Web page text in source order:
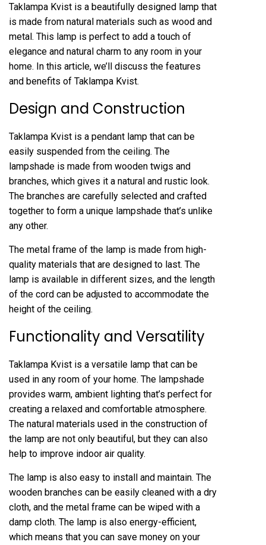
Taklampa Kvist is a beautifully designed lamp that
is made from natural materials such as wood and
metal. This lamp is perfect to add a touch of
elegance and natural charm to any room in your
home. In this article, we’ll discuss the features
and benefits of Taklampa Kvist.
Design and Construction
Taklampa Kvist is a pendant lamp that can be
easily suspended from the ceiling. The
lampshade is made from wooden twigs and
branches, which gives it a natural and rustic look.
The branches are carefully selected and crafted
together to form a unique lampshade that’s unlike
any other.
The metal frame of the lamp is made from high-
quality materials that are designed to last. The
lamp is available in different sizes, and the length
of the cord can be adjusted to accommodate the
height of the ceiling.
Functionality and Versatility
Taklampa Kvist is a versatile lamp that can be
used in any room of your home. The lampshade
provides warm, ambient lighting that’s perfect for
creating a relaxed and comfortable atmosphere.
The natural materials used in the construction of
the lamp are not only beautiful, but they can also
help to improve indoor air quality.
The lamp is also easy to install and maintain. The
wooden branches can be easily cleaned with a dry
cloth, and the metal frame can be wiped with a
damp cloth. The lamp is also energy-efficient,
which means that you can save money on your